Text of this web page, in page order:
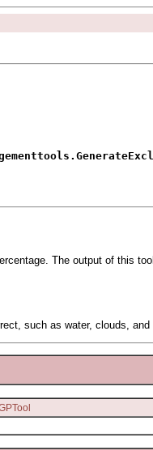
The output of this
such as water, clouds,